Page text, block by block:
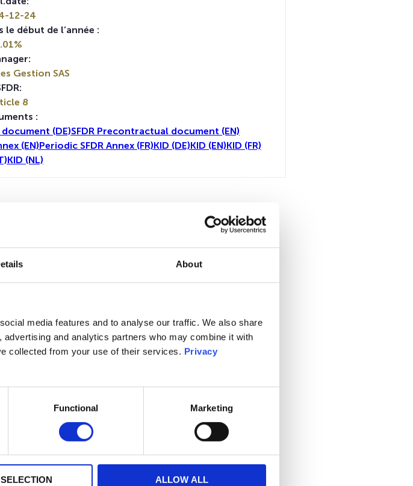
About
media features and to analyse our traffic. We also share
and analytics partners who may combine it with
collected from your use of their services. Privacy
Functional Marketing
ALLOW ALL
toutes
12-24
le début de l’année :
Gestion SAS
8
:
(DE)SFDR Precontractual document (EN)
(EN)Periodic SFDR Annex (FR)KID (DE)KID (EN)KID (FR)
KID (NL)